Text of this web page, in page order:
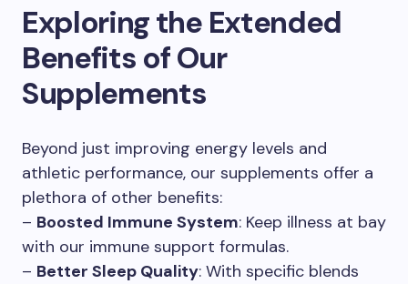
Exploring the Extended
Benefits of Our
Supplements
Beyond just improving energy levels and
athletic performance, our supplements offer a
plethora of other benefits:
– Boosted Immune System: Keep illness at bay
with our immune support formulas.
– Better Sleep Quality: With specific blends